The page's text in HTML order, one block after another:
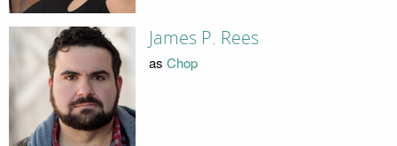
James P. Rees
as Chop